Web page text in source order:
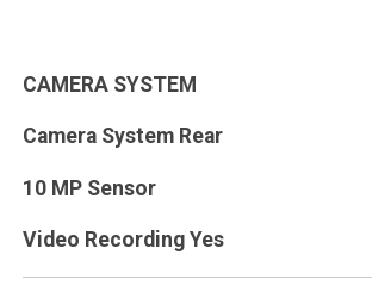
CAMERA SYSTEM
Camera System Rear
10 MP Sensor
Video Recording Yes